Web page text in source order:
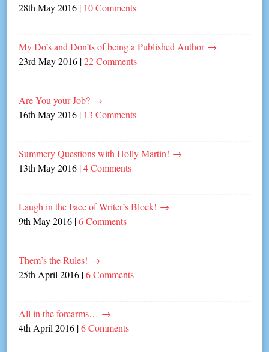
28th May 2016 | 10 Comments
My Do’s and Don’ts of being a Published Author →
23rd May 2016 |22 Comments
Are You your Job? →
16th May 2016 | 13 Comments
Summery Questions with Holly Martin! →
13th May 2016 |4 Comments
Laugh in the Face of Writer’s Block! →
9th May 2016 |6 Comments
Them’s the Rules! →
25th April 2016 |6 Comments
All in the forearms… →
4th April 2016 |6 Comments